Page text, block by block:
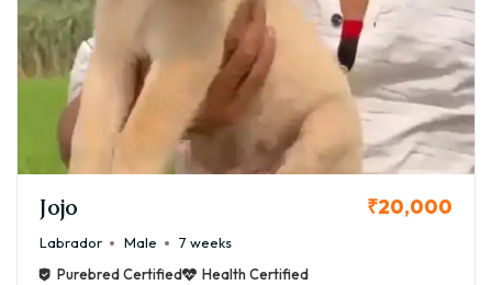
Jojo ₹20,000
Labrador Male
7 weeks
Purebred Certified
Health Certified